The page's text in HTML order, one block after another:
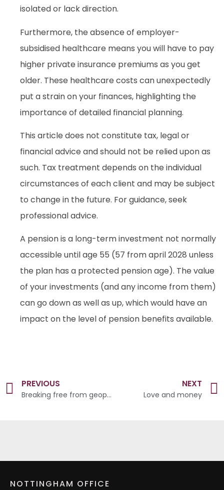
isolated or lack direction.
Furthermore, the absence of employer-
subsidised healthcare means you will have to pay
higher private insurance premiums as you get
older. These healthcare costs can unexpectedly
put a strain on your finances, highlighting the
importance of detailed financial planning.
This article does not constitute tax, legal or
financial advice and should not be relied upon as
such. Tax treatment depends on the individual
circumstances of each client and may be subject
to change in the future. For guidance, seek
professional advice.
A pension is a long-term investment not normally
accessible until age 55 (57 from april 2028 unless
the plan has a protected pension age). The value
of your investments (and any income from them)
can go down as well as up, which would have an
impact on the level of pension benefits available.
PREVIOUS
Breaking free from geopolitical noise
NEXT
Love and money
NOTTINGHAM OFFICE